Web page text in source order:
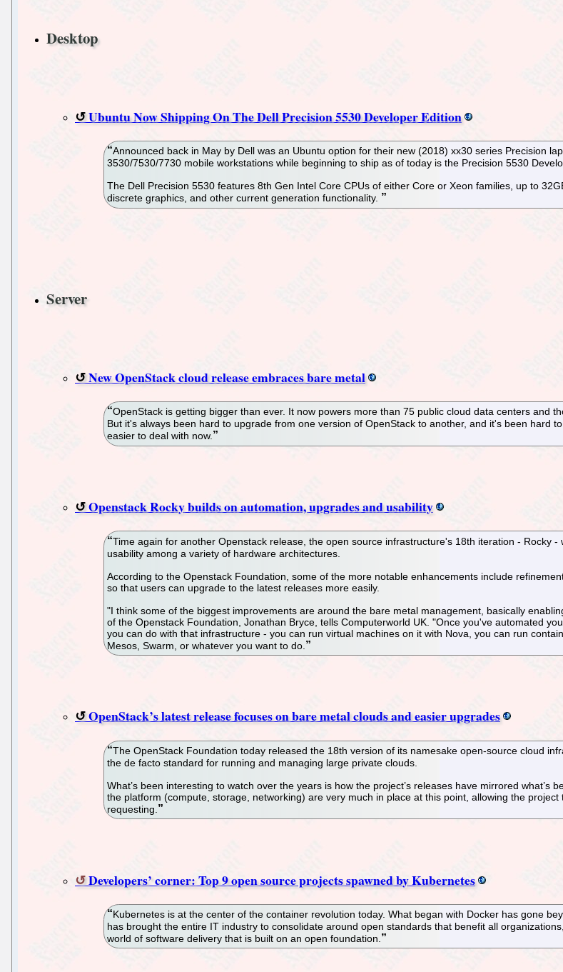
Desktop
Ubuntu Now Shipping On The Dell Precision 5530 Developer Edition
Announced back in May by Dell was an Ubuntu option for their new (2018) xx30 series Precision
3530/7530/7730 mobile workstations while beginning to ship as of today is the Precision 5530
The Dell Precision 5530 features 8th Gen Intel Core CPUs of either Core or Xeon families, up to
discrete graphics, and other current generation functionality.
Server
New OpenStack cloud release embraces bare metal
OpenStack is getting bigger than ever. It now powers more than 75 public cloud data centers and
But it's always been hard to upgrade from one version of OpenStack to another, and it's been hard
easier to deal with now.
Openstack Rocky builds on automation, upgrades and usability
Time again for another Openstack release, the open source infrastructure's 18th iteration - Rocky
usability among a variety of hardware architectures.
According to the Openstack Foundation, some of the more notable enhancements include
so that users can upgrade to the latest releases more easily.
"I think some of the biggest improvements are around the bare metal management, basically
of the Openstack Foundation, Jonathan Bryce, tells Computerworld UK. "Once you've automated
you can do with that infrastructure - you can run virtual machines on it with Nova, you can run
Mesos, Swarm, or whatever you want to do.
OpenStack’s latest release focuses on bare metal clouds and easier upgrades
The OpenStack Foundation today released the 18th version of its namesake open-source cloud
the de facto standard for running and managing large private clouds.
What’s been interesting to watch over the years is how the project’s releases have mirrored
the platform (compute, storage, networking) are very much in place at this point, allowing the
requesting.
Developers’ corner: Top 9 open source projects spawned by Kubernetes
Kubernetes is at the center of the container revolution today. What began with Docker has gone
has brought the entire IT industry to consolidate around open standards that benefit all
world of software delivery that is built on an open foundation.